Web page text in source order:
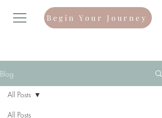
Begin Your Journey
Blog
All Posts
All Posts